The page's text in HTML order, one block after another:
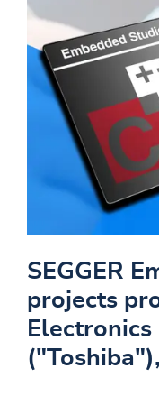
SEGGER
projects
Electronics